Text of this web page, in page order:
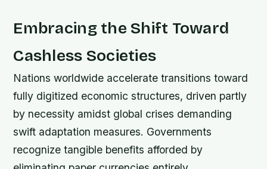
Embracing the Shift Toward
Cashless Societies
Nations worldwide accelerate transitions toward
fully digitized economic structures, driven partly
by necessity amidst global crises demanding
swift adaptation measures. Governments
recognize tangible benefits afforded by